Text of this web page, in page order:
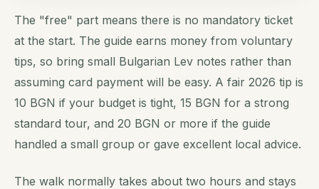
The "free" part means there is no mandatory ticket
at the start. The guide earns money from voluntary
tips, so bring small Bulgarian Lev notes rather than
assuming card payment will be easy. A fair 2026 tip is
10 BGN if your budget is tight, 15 BGN for a strong
standard tour, and 20 BGN or more if the guide
handled a small group or gave excellent local advice.
The walk normally takes about two hours and stays